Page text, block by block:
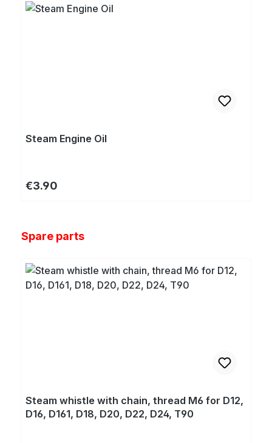
Steam Engine Oil
Regular price:
€3.90
Skip product gallery
Spare parts
Steam whistle with chain, thread M6 for D12,
D16, D161, D18, D20, D22, D24, T90